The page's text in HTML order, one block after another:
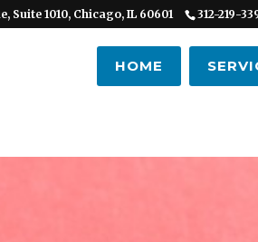
Suite 1010, Chicago, IL 60601 312-219-
HOME